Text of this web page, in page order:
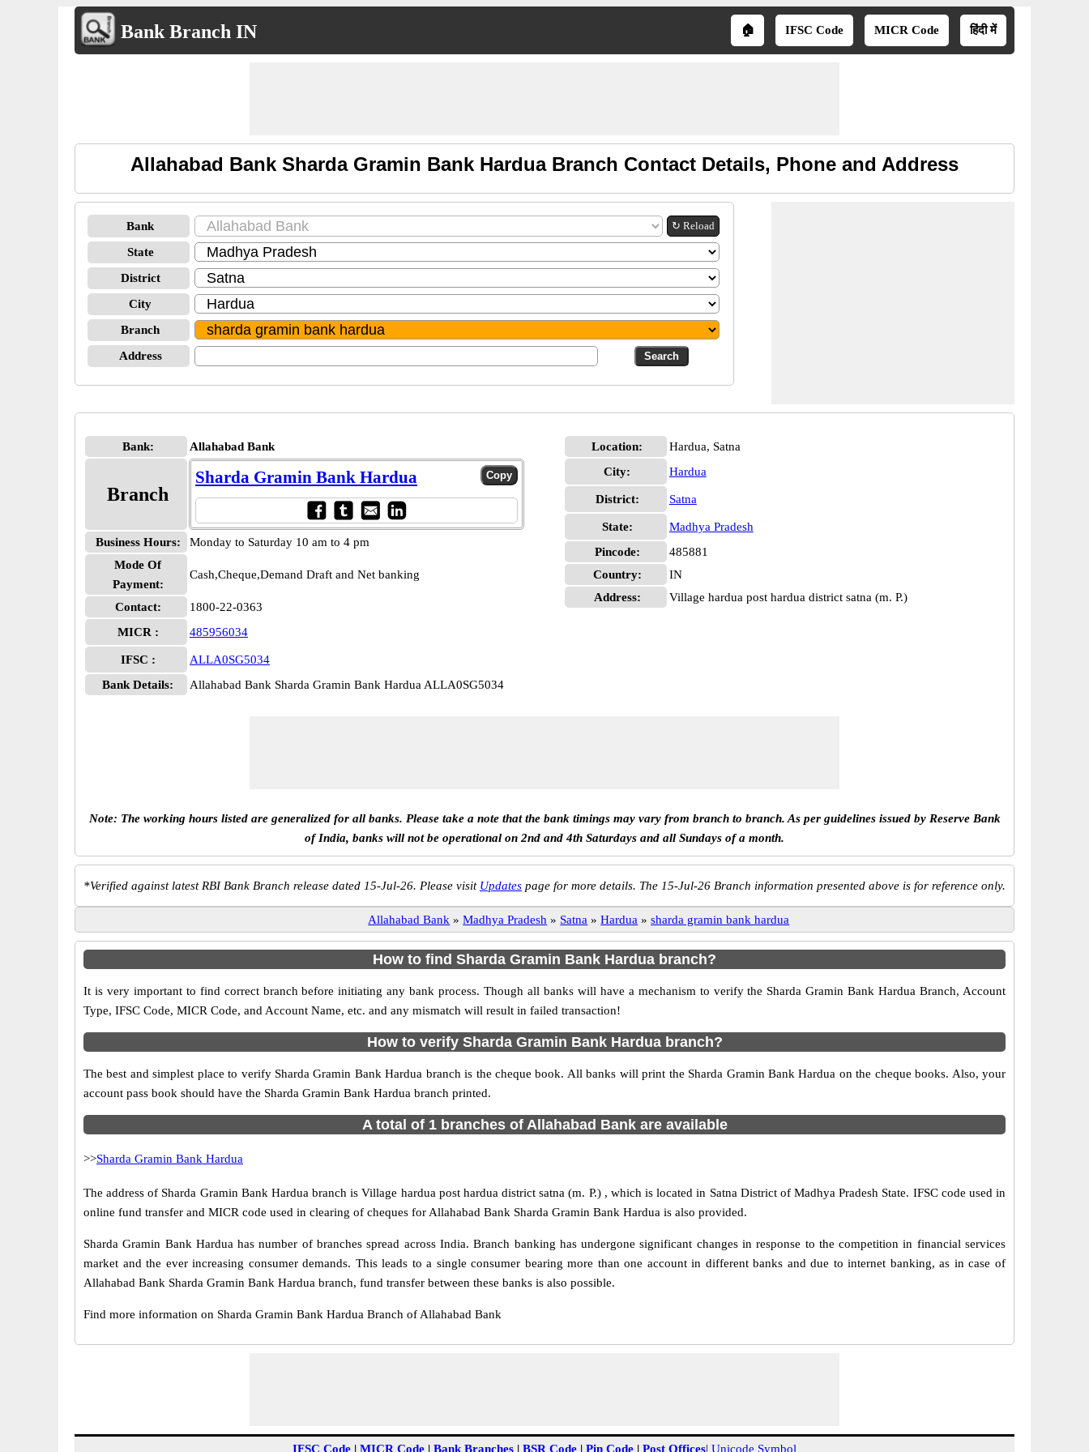
Bank Branch IN 🏠 IFSC Code MICR Code हिंदी में
Allahabad Bank Sharda Gramin Bank Hardua Branch Contact Details, Phone and Address
Bank ↻ Reload
State
District
City
Branch
Address
Bank: Allahabad Bank
Branch
Sharda Gramin Bank Hardua
Business Hours:
Monday to Saturday 10 am to 4 pm
Mode Of
Payment:
Cash,Cheque,Demand Draft and Net banking
Contact:
1800-22-0363
MICR :
485956034
IFSC :
ALLA0SG5034
Bank Details:
Allahabad Bank Sharda Gramin Bank Hardua ALLA0SG5034
Location:
Hardua, Satna
City:
Hardua
District: Satna
State:
Madhya Pradesh
Pincode:
485881
Country:
IN
Address:
Village hardua post hardua district satna (m. P.)
Note: The working hours listed are generalized for all banks. Please take a note that the bank timings may vary from branch to branch. As per guidelines issued by Reserve Bank
of India, banks will not be operational on 2nd and 4th Saturdays and all Sundays of a month.
*Verified against latest RBI Bank Branch release dated 15-Jul-26. Please visit Updates page for more details. The 15-Jul-26 Branch information presented above is for reference only.
Allahabad Bank » Madhya Pradesh » Satna » Hardua » sharda gramin bank hardua
How to find Sharda Gramin Bank Hardua branch?
It is very important to find correct branch before initiating any bank process. Though all banks will have a mechanism to verify the Sharda Gramin Bank Hardua Branch, Account
Type, IFSC Code, MICR Code, and Account Name, etc. and any mismatch will result in failed transaction!
How to verify Sharda Gramin Bank Hardua branch?
The best and simplest place to verify Sharda Gramin Bank Hardua branch is the cheque book. All banks will print the Sharda Gramin Bank Hardua on the cheque books. Also, your
account pass book should have the Sharda Gramin Bank Hardua branch printed.
A total of 1 branches of Allahabad Bank are available
>>Sharda Gramin Bank Hardua
The address of Sharda Gramin Bank Hardua branch is Village hardua post hardua district satna (m. P.) , which is located in Satna District of Madhya Pradesh State. IFSC code used in
online fund transfer and MICR code used in clearing of cheques for Allahabad Bank Sharda Gramin Bank Hardua is also provided.
Sharda Gramin Bank Hardua has number of branches spread across India. Branch banking has undergone significant changes in response to the competition in financial services
market and the ever increasing consumer demands. This leads to a single consumer bearing more than one account in different banks and due to internet banking, as in case of
Allahabad Bank Sharda Gramin Bank Hardua branch, fund transfer between these banks is also possible.
Find more information on Sharda Gramin Bank Hardua Branch of Allahabad Bank
IFSC Code | MICR Code | Bank Branches | BSR Code | Pin Code | Post Offices| Unicode Symbol